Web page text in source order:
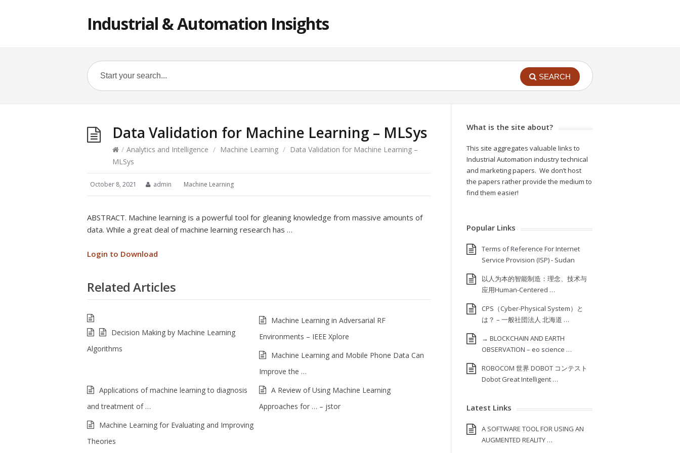
Industrial & Automation Insights
SEARCH
Data Validation for Machine Learning – MLSys
/ Analytics and Intelligence / Machine Learning / Data Validation for Machine Learning –
MLSys
October 8, 2021 admin Machine Learning
ABSTRACT. Machine learning is a powerful tool for gleaning knowledge from massive amounts of
data. While a great deal of machine learning research has …
Login to Download
Related Articles
Decision Making by Machine Learning
Algorithms
Machine Learning in Adversarial RF
Environments – IEEE Xplore
Machine Learning and Mobile Phone Data Can
Improve the …
Applications of machine learning to diagnosis
and treatment of …
A Review of Using Machine Learning
Approaches for … – jstor
Machine Learning for Evaluating and Improving
Theories
What is the site about?
This site aggregates valuable links to
Industrial Automation industry technical
and marketing papers. We don’t host
the papers rather provide the medium to
find them easier!
Popular Links
Terms of Reference For Internet
Service Provision (ISP) ‐ Sudan
以人为本的智能制造：理念、技术与
应用Human-Centered …
CPS（Cyber-Physical System）と
は？ – 一般社団法人 北海道 …
→ BLOCKCHAIN AND EARTH
OBSERVATION – eo science …
ROBOCOM 世界 DOBOT コンテスト
Dobot Great Intelligent …
Latest Links
A SOFTWARE TOOL FOR USING AN
AUGMENTED REALITY …